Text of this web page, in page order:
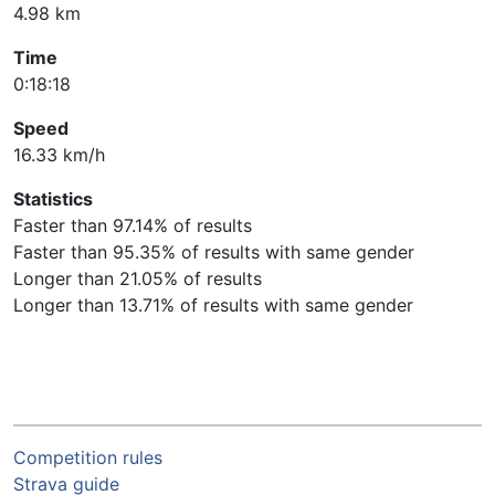
4.98 km
Time
0:18:18
Speed
16.33 km/h
Statistics
Faster than 97.14% of results
Faster than 95.35% of results with same gender
Longer than 21.05% of results
Longer than 13.71% of results with same gender
Competition rules
Strava guide